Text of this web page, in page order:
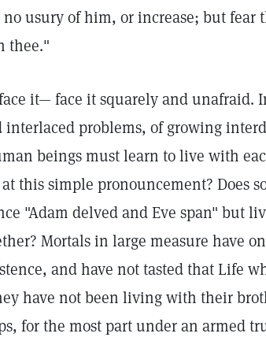
usury of him, or increase; but fear
thee."
it— face it squarely and unafraid.
problems, of growing
beings must learn to live with
this simple pronouncement? Does
"Adam delved and Eve span" but
Mortals in large measure have
and have not tasted that Life
have not been living with their
for the most part under an armed